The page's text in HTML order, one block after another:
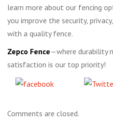
learn more about our fencing
you improve the security,
with a quality fence.
Zepco Fence—where durability
satisfaction is our top priority!
Share
Comments are closed.